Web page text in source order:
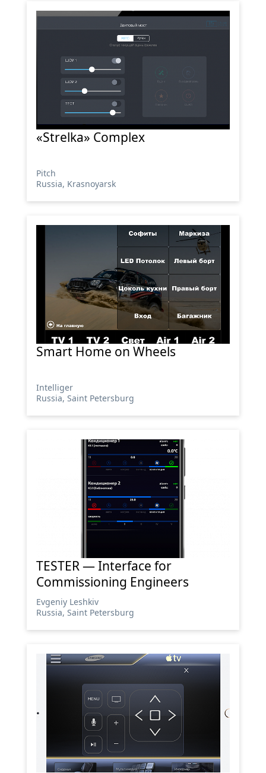
«Strelka» Complex
Pitch
Russia, Krasnoyarsk
Smart Home on Wheels
Intelliger
Russia, Saint Petersburg
TESTER — Interface for
Commissioning Engineers
Evgeniy Leshkiv
Russia, Saint Petersburg